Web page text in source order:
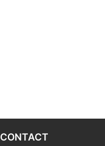
CONTACT